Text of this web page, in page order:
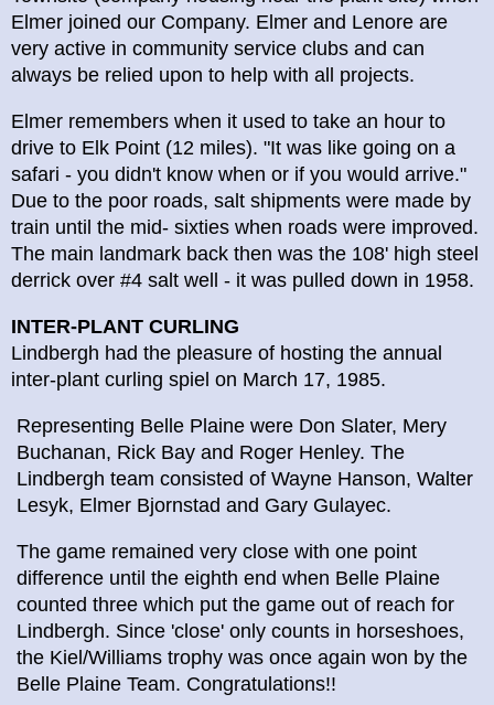
Elmer joined our Company. Elmer and Lenore are
very active in community service clubs and can
always be relied upon to help with all projects.
Elmer remembers when it used to take an hour to
drive to Elk Point (12 miles). "It was like going on a
safari - you didn't know when or if you would arrive."
Due to the poor roads, salt shipments were made by
train until the mid- sixties when roads were improved.
The main landmark back then was the 108' high steel
derrick over #4 salt well - it was pulled down in 1958.
INTER-PLANT CURLING
Lindbergh had the pleasure of hosting the annual
inter-plant curling spiel on March 17, 1985.
Representing Belle Plaine were Don Slater, Mery
Buchanan, Rick Bay and Roger Henley. The
Lindbergh team consisted of Wayne Hanson, Walter
Lesyk, Elmer Bjornstad and Gary Gulayec.
The game remained very close with one point
difference until the eighth end when Belle Plaine
counted three which put the game out of reach for
Lindbergh. Since 'close' only counts in horseshoes,
the Kiel/Williams trophy was once again won by the
Belle Plaine Team. Congratulations!!